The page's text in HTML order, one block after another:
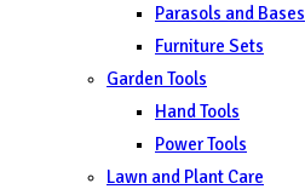
Parasols and Bases
Furniture Sets
Garden Tools
Hand Tools
Power Tools
Lawn and Plant Care